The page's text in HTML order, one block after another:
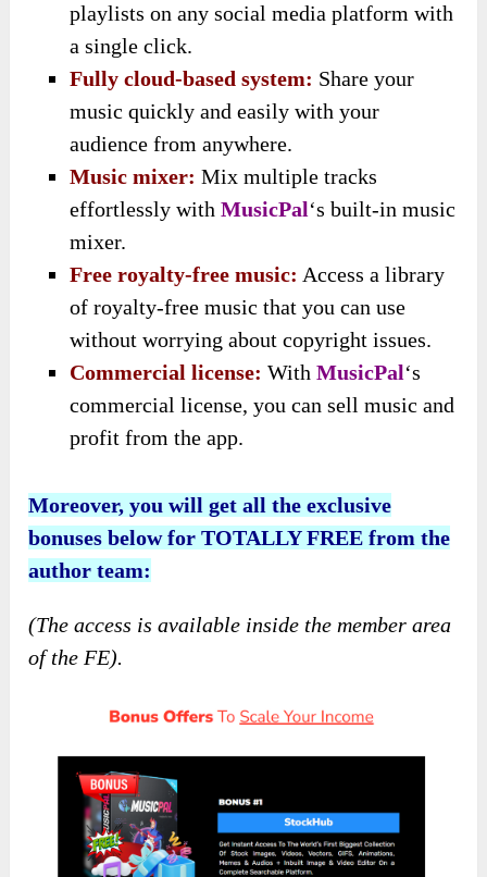
playlists on any social media platform with
a single click.
Fully cloud-based system: Share your
music quickly and easily with your
audience from anywhere.
Music mixer: Mix multiple tracks
effortlessly withMusicPal‘s built-in music
mixer.
Free royalty-free music: Access a library
of royalty-free music that you can use
without worrying about copyright issues.
Commercial license: WithMusicPal‘s
commercial license, you can sell music and
profit from the app.
Moreover, you will get all the exclusive
bonuses below for TOTALLY FREE from the
author team:
(The access is available inside the member area
of the FE).